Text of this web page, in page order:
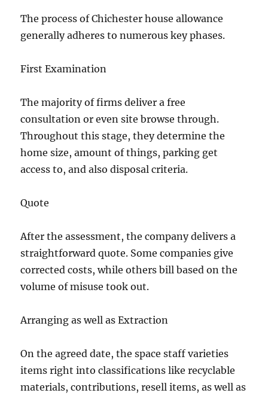
The process of Chichester house allowance
generally adheres to numerous key phases.
First Examination
The majority of firms deliver a free
consultation or even site browse through.
Throughout this stage, they determine the
home size, amount of things, parking get
access to, and also disposal criteria.
Quote
After the assessment, the company delivers a
straightforward quote. Some companies give
corrected costs, while others bill based on the
volume of misuse took out.
Arranging as well as Extraction
On the agreed date, the space staff varieties
items right into classifications like recyclable
materials, contributions, resell items, as well as